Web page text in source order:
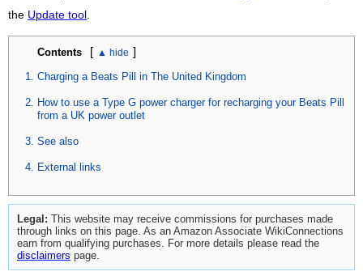
the Update tool .
Contents [ ]
Charging a Beats Pill in The United Kingdom
How to use a Type G power charger for recharging your Beats Pill
from a UK power outlet
See also
External links
Legal: This website may receive commissions for purchases made
through links on this page. As an Amazon Associate WikiConnections
earn from qualifying purchases. For more details please read the
disclaimers page.